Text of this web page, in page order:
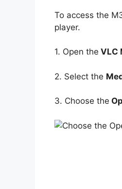
To access the
player.
1. Open the VLC
2. Select the
3. Choose the